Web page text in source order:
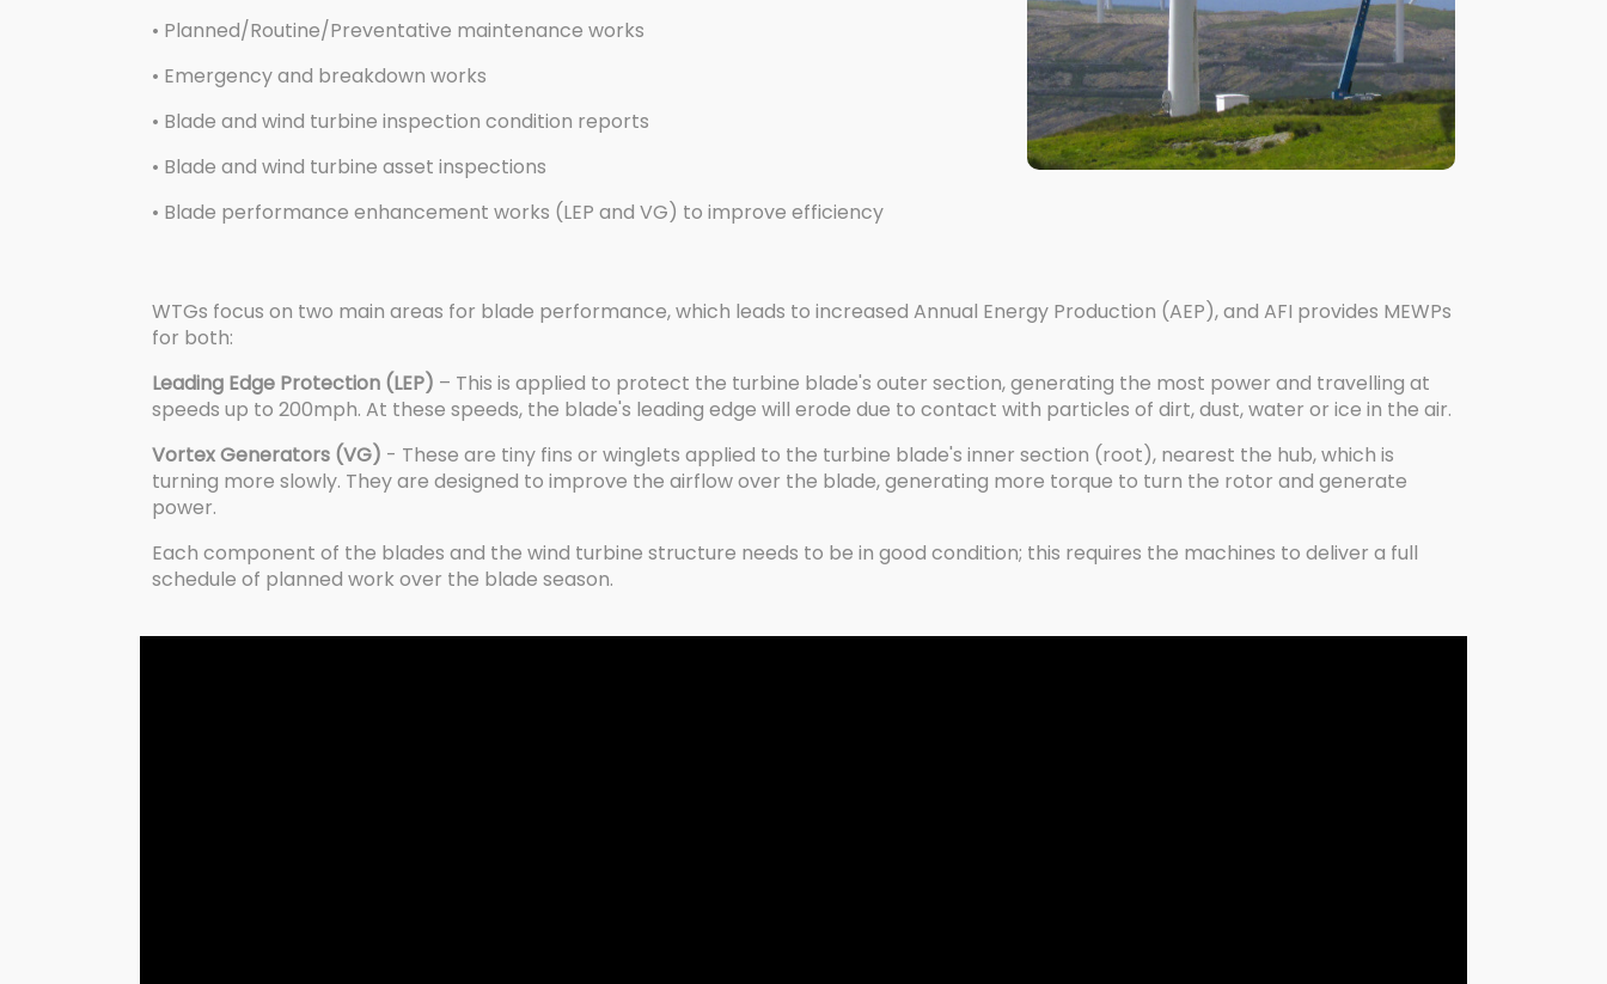
• Planned/Routine/Preventative maintenance works
• Emergency and breakdown works
• Blade and wind turbine inspection condition reports
• Blade and wind turbine asset inspections
• Blade performance enhancement works (LEP and VG) to improve efficiency
WTGs focus on two main areas for blade performance, which leads to increased Annual Energy Production (AEP), and AFI provides MEWPs
for both:
Leading Edge Protection (LEP) – This is applied to protect the turbine blade's outer section, generating the most power and travelling at
speeds up to 200mph. At these speeds, the blade's leading edge will erode due to contact with particles of dirt, dust, water or ice in the air.
Vortex Generators (VG) - These are tiny fins or winglets applied to the turbine blade's inner section (root), nearest the hub, which is
turning more slowly. They are designed to improve the airflow over the blade, generating more torque to turn the rotor and generate
power.
Each component of the blades and the wind turbine structure needs to be in good condition; this requires the machines to deliver a full
schedule of planned work over the blade season.